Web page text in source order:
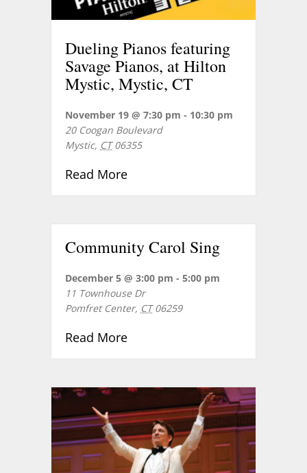
Dueling Pianos featuring
Savage Pianos, at Hilton
Mystic, Mystic, CT
November 19 @ 7:30 pm - 10:30 pm
20 Coogan Boulevard
Mystic, CT 06355
Read Moreabout Dueling Pianos
Community Carol Sing
December 5 @ 3:00 pm - 5:00 pm
11 Townhouse Dr
Pomfret Center, CT 06259
Read Moreabout Community Carol Sing